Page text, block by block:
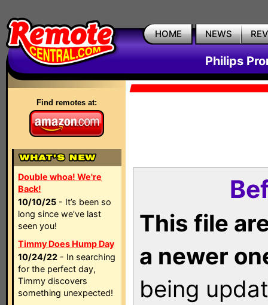
HOME NEWS
Philips
Find remotes at:
Double whoa! We're
Back!
10/10/25 - It’s been so
long since we’ve last
seen you!
Timmy Does Hump Day
10/24/22 - In searching
for the perfect day,
Timmy discovers
something unexpected!
This file
a newer
being